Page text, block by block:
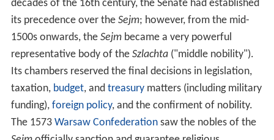
decades of the 16th century, the Senate had established
its precedence over the Sejm; however, from the mid-
1500s onwards, the Sejmbecame a very powerful
representative body of the Szlachta("middle nobility").
Its chambers reserved the final decisions in legislation,
taxation, budget, and treasurymatters (including military
funding), foreign policy, and the confirment of nobility.
The 1573 Warsaw Confederationsaw the nobles of the